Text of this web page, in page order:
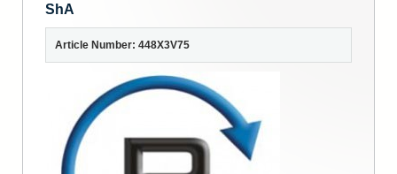
ShA
Article Number: 448X3V75